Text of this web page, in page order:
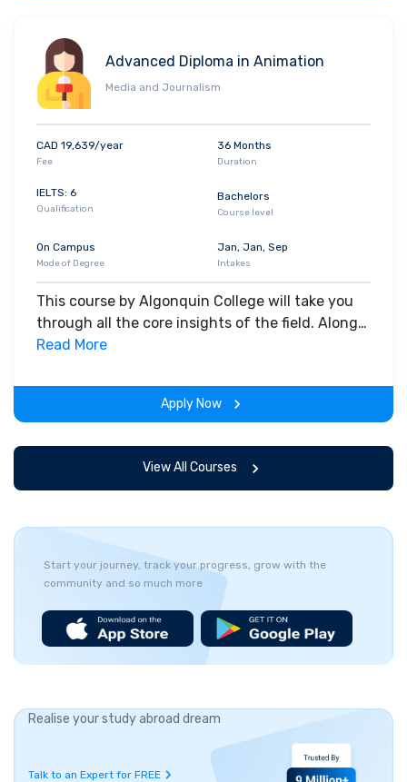
Advanced Diploma in Animation
Media and Journalism
CAD 19,639/year
Fee
36 Months
Duration
IELTS: 6
Qualification
Bachelors
Course level
On Campus
Mode of Degree
Jan, Jan, Sep
Intakes
This course by Algonquin College will take you
through all the core insights of the field. Along
with theoretical concepts, you will gain hands-
the program.
Read More
Apply Now
View All Courses
Start your journey, track your progress, grow with the
community and so much more
Realise your study abroad dream
Talk to an Expert for FREE